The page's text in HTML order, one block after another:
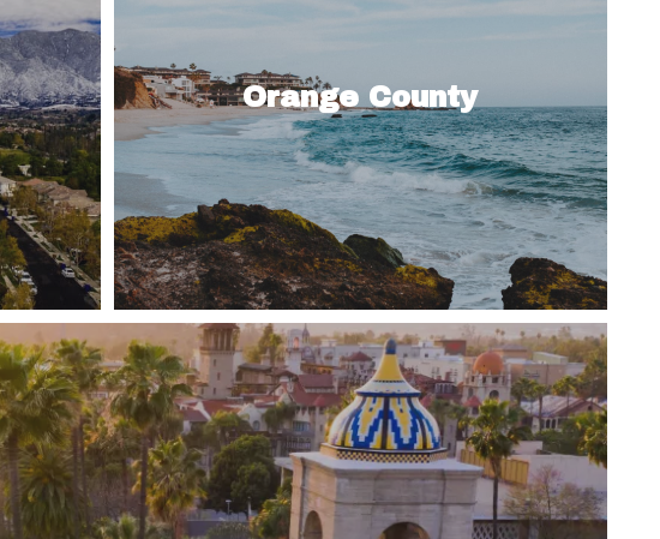
Orange County
pristine beaches and relaxed coastal
culture, but there’s more than meets
the eye when it comes to this vibrant…
Read More
family homes, condos, and luxury lofts. Whether